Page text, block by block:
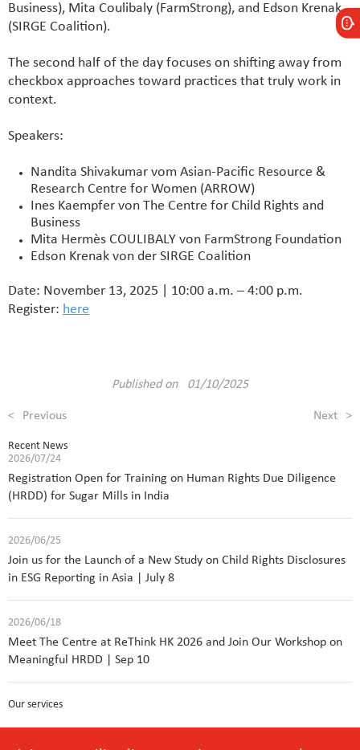
Business), Mita Coulibaly (FarmStrong), and Edson Krenak
(SIRGE Coalition).
The second half of the day focuses on shifting away from
checkbox approaches toward practices that truly work in
context.
Speakers:
Nandita Shivakumar vom Asian-Pacific Resource &
Research Centre for Women (ARROW)
Ines Kaempfer von The Centre for Child Rights and
Business
Mita Hermès COULIBALY von FarmStrong Foundation
Edson Krenak von der SIRGE Coalition
Date: November 13, 2025 | 10:00 a.m. – 4:00 p.m.
Register: here
Published on 01/10/2025
< Previous Next >
Recent News
2026/07/24
Registration Open for Training on Human Rights Due Diligence
(HRDD) for Sugar Mills in India
2026/06/25
Join us for the Launch of a New Study on Child Rights Disclosures
in ESG Reporting in Asia | July 8
2026/06/18
Meet The Centre at ReThink HK 2026 and Join Our Workshop on
Meaningful HRDD | Sep 10
Our services